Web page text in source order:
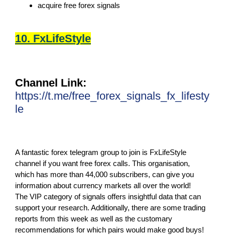
acquire free forex signals
10. FxLifeStyle
Channel Link:
https://t.me/free_forex_signals_fx_lifesty
le
A fantastic forex telegram group to join is FxLifeStyle
channel if you want free forex calls. This organisation,
which has more than 44,000 subscribers, can give you
information about currency markets all over the world!
The VIP category of signals offers insightful data that can
support your research. Additionally, there are some trading
reports from this week as well as the customary
recommendations for which pairs would make good buys!